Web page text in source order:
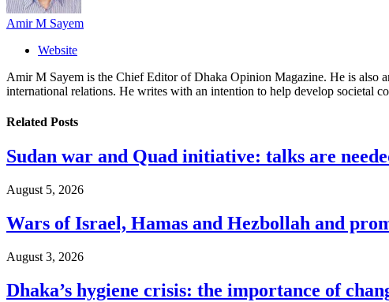
Amir M Sayem
Website
Amir M Sayem is the Chief Editor of Dhaka Opinion Magazine. He is also
international relations. He writes with an intention to help develop societal
Related Posts
Sudan war and Quad initiative: talks are
August 5, 2026
Wars of Israel, Hamas and Hezbollah and
August 3, 2026
Dhaka’s hygiene crisis: the importance of